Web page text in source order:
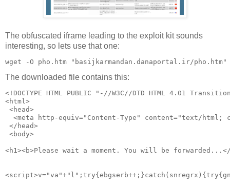
The obfuscated iframe leading to the exploit kit sounds
interesting, so lets use that one:
The downloaded file contains this:
<!DOCTYPE HTML PUBLIC "-//W3C//DTD HTML 4.01
<html>
<head>
<meta http-equiv="Content-Type" content="text/html;
</head>
<body>
<h1><b>Please wait a moment. You will be forwarded...</